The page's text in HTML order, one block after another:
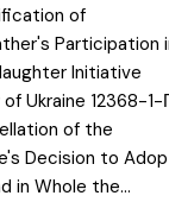
of
Participation
Initiative
Ukraine 12368-
of the
Decision to
in Whole the…